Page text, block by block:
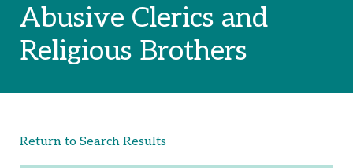
Abusive Clerics and
Religious Brothers
Return to Search Results